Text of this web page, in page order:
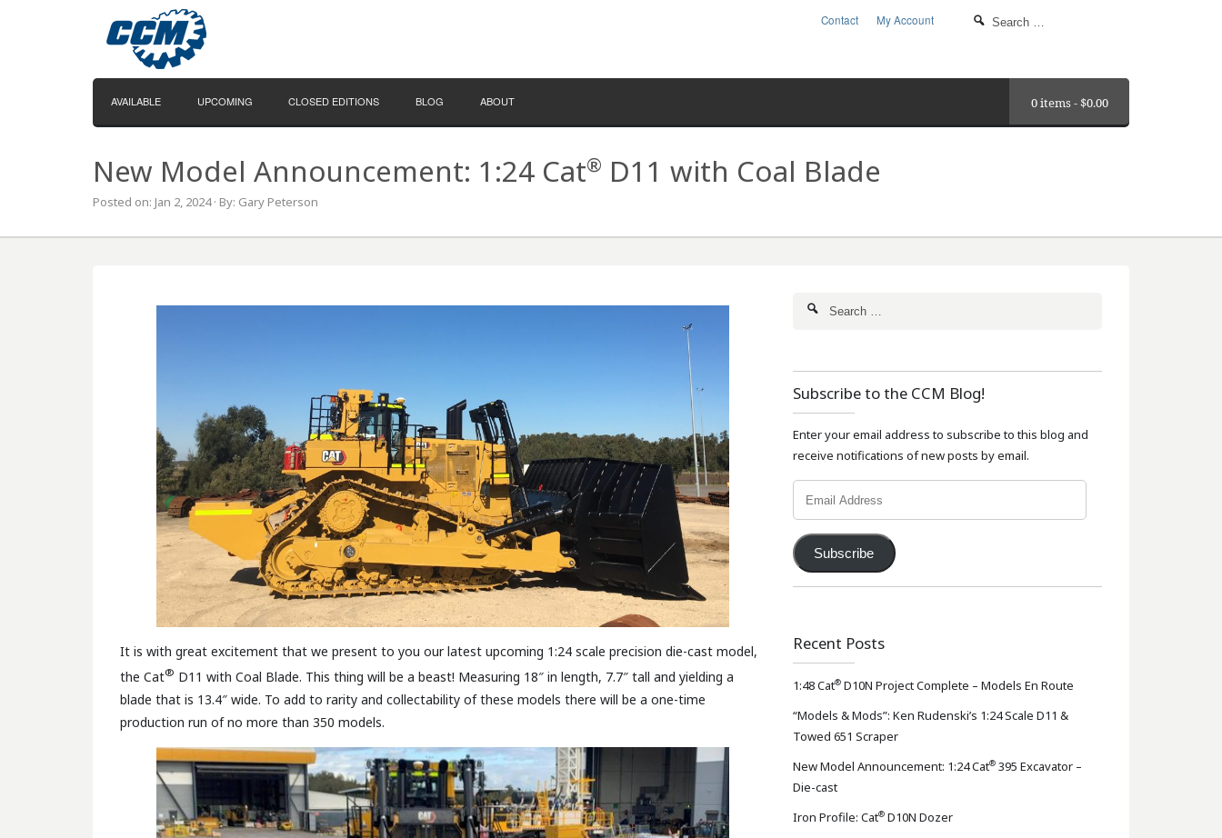
Contact My Account
AVAILABLE UPCOMING CLOSED EDITIONS BLOG ABOUT 0 items -$0.00
New Model Announcement: 1:24 Cat® D11 with Coal Blade
Posted on: Jan 2, 2024 · By: Gary Peterson
It is with great excitement that we present to you our latest upcoming 1:24 scale precision die-cast model,
the Cat® D11 with Coal Blade. This thing will be a beast! Measuring 18″ in length, 7.7″ tall and yielding a
blade that is 13.4″ wide. To add to rarity and collectability of these models there will be a one-time
production run of no more than 350 models.
Subscribe to the CCM Blog!
Enter your email address to subscribe to this blog and
receive notifications of new posts by email.
Address
Subscribe
Recent Posts
1:48 Cat® D10N Project Complete – Models En Route
“Models & Mods”: Ken Rudenski’s 1:24 Scale D11 &
Towed 651 Scraper
New Model Announcement: 1:24 Cat® 395 Excavator –
Die-cast
Iron Profile: Cat® D10N Dozer